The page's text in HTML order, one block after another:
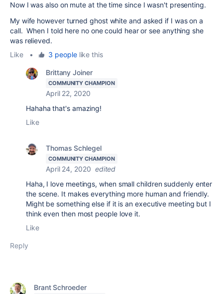
Now I was also on mute at the time since I wasn't presenting.
My wife however turned ghost white and asked if I was on a
call. When I told here no one could hear or see anything she
was relieved.
Like
• 3 peoplelike this
Brittany Joiner
COMMUNITY CHAMPION
April 22, 2020
Hahaha that's amazing!
Like
Thomas Schlegel
COMMUNITY CHAMPION
April 24, 2020 edited
Haha, I love meetings, when small children suddenly enter
the scene. It makes everything more human and friendly.
Might be something else if it is an executive meeting but I
think even then most people love it.
Like
Reply
Brant Schroeder